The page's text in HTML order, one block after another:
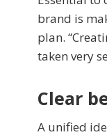
brand is
plan.
taken very
Clear
A unified